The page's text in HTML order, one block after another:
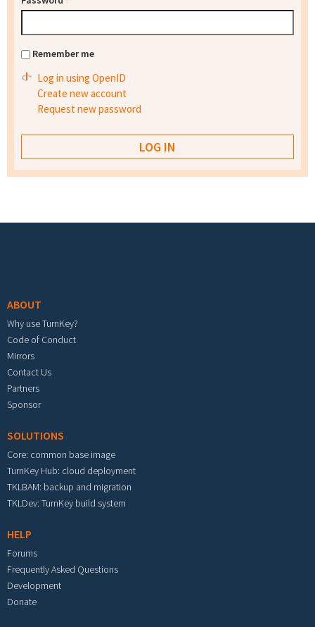
Remember me
Log in using OpenID
Create new account
Request new password
ABOUT
Why use TurnKey?
Code of Conduct
Mirrors
Contact Us
Partners
Sponsor
SOLUTIONS
Core: common base image
TurnKey Hub: cloud deployment
TKLBAM: backup and migration
TKLDev: TurnKey build system
HELP
Forums
Frequently Asked Questions
Development
Donate